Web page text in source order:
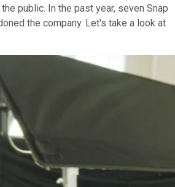
public. In the past year, seven Snap
the company. Let's take a look at